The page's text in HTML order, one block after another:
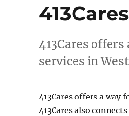
413Cares
413Cares
services in
413Cares offers a way
413Cares also